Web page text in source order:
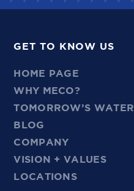
GET TO KNOW US
HOME PAGE
WHY MECO?
TOMORROW’S WATER
BLOG
COMPANY
VISION + VALUES
LOCATIONS